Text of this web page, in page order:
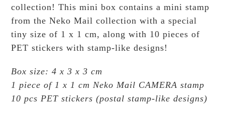
collection! This mini box contains a mini stamp
from the Neko Mail collection with a special
tiny size of 1 x 1 cm, along with 10 pieces of
PET stickers with stamp-like designs!
Box size: 4 x 3 x 3 cm
1 piece of 1 x 1 cm Neko Mail CAMERA stamp
10 pcs PET stickers (postal stamp-like designs)